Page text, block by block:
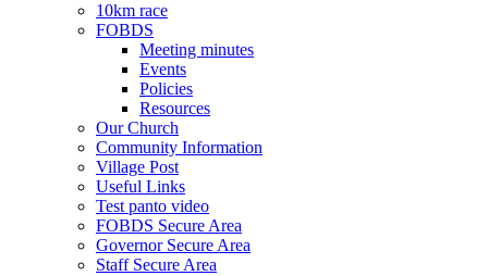
10km race
FOBDS
Meeting minutes
Events
Policies
Resources
Our Church
Community Information
Village Post
Useful Links
Test panto video
FOBDS Secure Area
Governor Secure Area
Staff Secure Area